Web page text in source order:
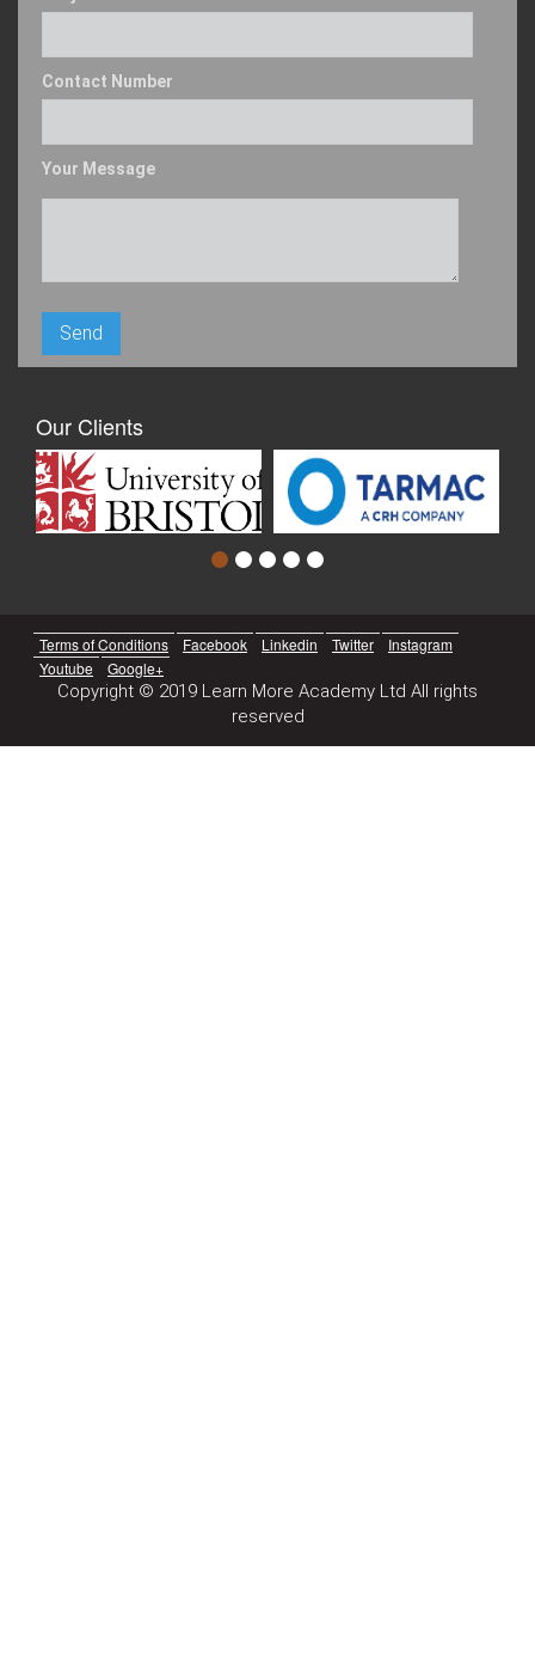
Contact Number
Your Message
Our Clients
Terms of Conditions Facebook Linkedin Twitter
Instagram
Youtube
Google+
Copyright © 2019 Learn More Academy Ltd All rights
reserved